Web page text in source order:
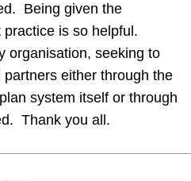
Being given the
is so helpful.
organisation, seeking to
either through the
system itself or through
Thank you all.